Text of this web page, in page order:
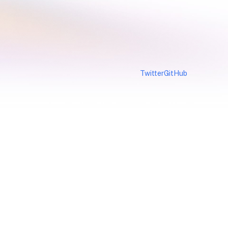
TwitterGitHub